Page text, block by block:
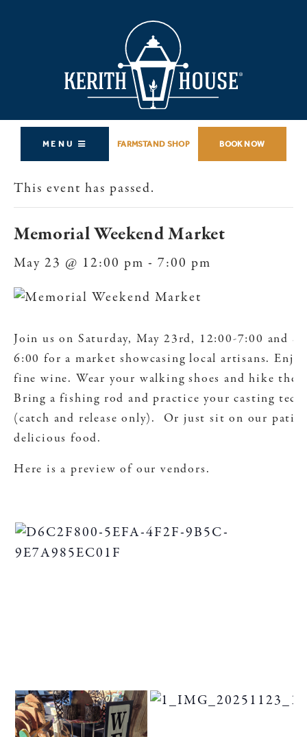
MENU FARMSTAND SHOP BOOK NOW
This event has passed.
Memorial Weekend Market
May 23 @ 12:00 pm - 7:00 pm
Join us on Saturday, May 23rd, 12:00-7:00 and
6:00 for a market showcasing local artisans.
fine wine. Wear your walking shoes and hike the
Bring a fishing rod and practice your casting
(catch and release only). Or just sit on our patio
delicious food.
Here is a preview of our vendors.